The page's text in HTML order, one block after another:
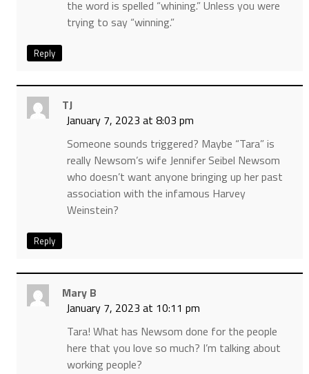
the word is spelled “whining.” Unless you were
trying to say “winning.”
Reply
TJ
January 7, 2023 at 8:03 pm
Someone sounds triggered? Maybe “Tara” is
really Newsom’s wife Jennifer Seibel Newsom
who doesn’t want anyone bringing up her past
association with the infamous Harvey
Weinstein?
Reply
Mary B
January 7, 2023 at 10:11 pm
Tara! What has Newsom done for the people
here that you love so much? I’m talking about
working people?